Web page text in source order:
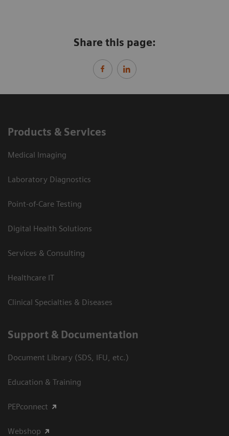
Share this page:
Products & Services
Medical Imaging
Laboratory Diagnostics
Point-of-Care Testing
Digital Health Solutions
Services & Consulting
Healthcare IT
Clinical Specialties & Diseases
Support & Documentation
Document Library (SDS, IFU, etc.)
Education & Training
PEPconnect
Webshop